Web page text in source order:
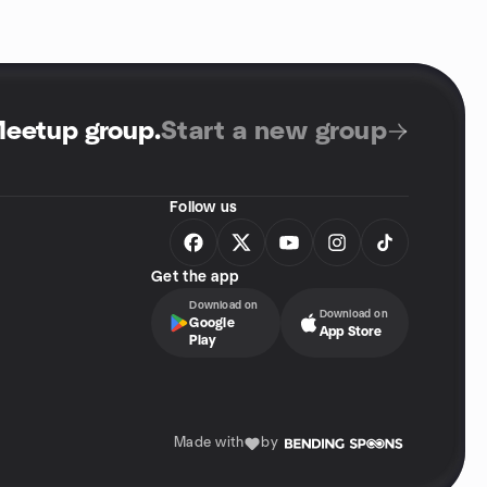
group.Start a new group
Follow us
Get the app
Download on
Google
Play
Download on
App Store
Made with by